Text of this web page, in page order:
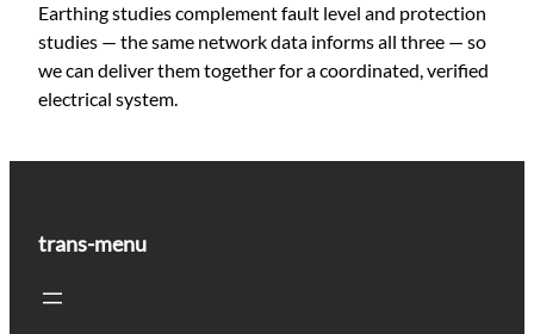
Earthing studies complement fault level and protection
studies — the same network data informs all three — so
we can deliver them together for a coordinated, verified
electrical system.
trans-menu